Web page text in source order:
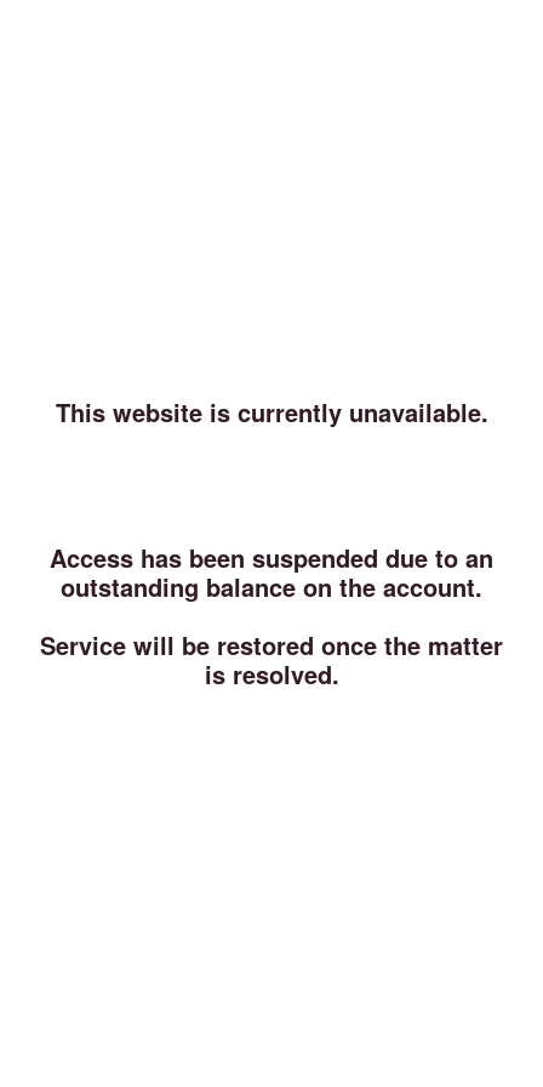
This website is currently unavailable.
Access has been suspended due to an
outstanding balance on the account.
Service will be restored once the matter
is resolved.